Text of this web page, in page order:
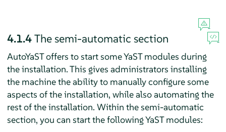
4.1.4The semi-automatic section
AutoYaST offers to start some YaST modules during
the installation. This gives administrators installing
the machine the ability to manually configure some
aspects of the installation, while also automating the
rest of the installation. Within the semi-automatic
section, you can start the following YaST modules: